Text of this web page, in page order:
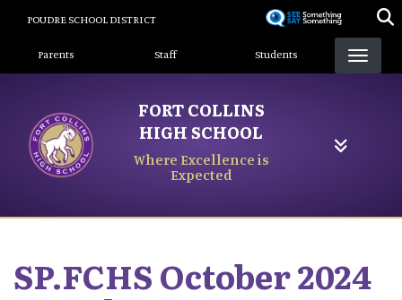
content
POUDRE SCHOOL DISTRICT
Landing Page Menu
Parents Staff Students
FORT COLLINS
HIGH SCHOOL
Where Excellence is
Expected
SP.FCHS October 2024